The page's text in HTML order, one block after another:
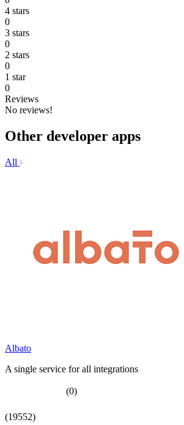
4 stars
0
3 stars
0
2 stars
0
1 star
0
Reviews
No reviews!
Other developer apps
All
Albato
A single service for all integrations
(0)
(19552)